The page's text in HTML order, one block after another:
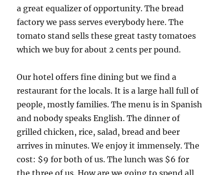
a great equalizer of opportunity. The bread
factory we pass serves everybody here. The
tomato stand sells these great tasty tomatoes
which we buy for about 2 cents per pound.
Our hotel offers fine dining but we find a
restaurant for the locals. It is a large hall full of
people, mostly families. The menu is in Spanish
and nobody speaks English. The dinner of
grilled chicken, rice, salad, bread and beer
arrives in minutes. We enjoy it immensely. The
cost: $9 for both of us. The lunch was $6 for
the three of us. How are we going to spend all